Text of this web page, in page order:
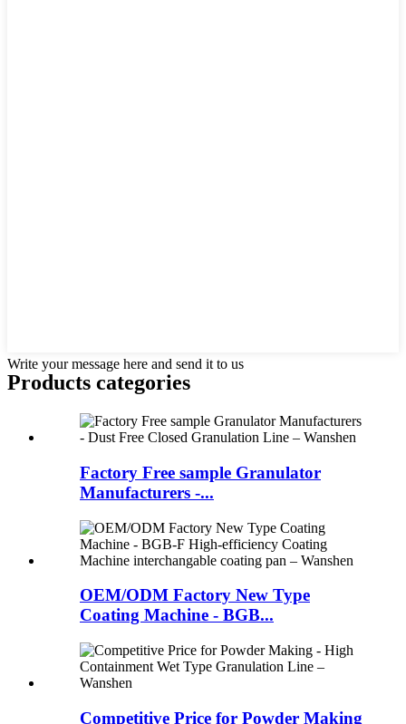
Write your message here and send it to us
Products categories
Factory Free sample Granulator
Manufacturers -...
OEM/ODM Factory New Type
Coating Machine - BGB...
Competitive Price for Powder Making